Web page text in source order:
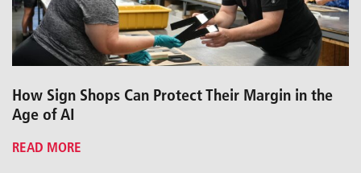
How Sign Shops Can Protect Their Margin in the
Age of AI
READ MORE